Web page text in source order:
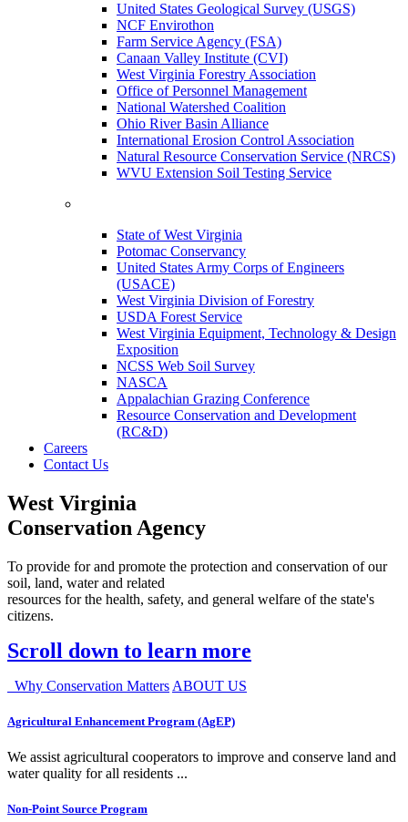
United States Geological Survey (USGS)
NCF Envirothon
Farm Service Agency (FSA)
Canaan Valley Institute (CVI)
West Virginia Forestry Association
Office of Personnel Management
National Watershed Coalition
Ohio River Basin Alliance
International Erosion Control Association
Natural Resource Conservation Service (NRCS)
WVU Extension Soil Testing Service
State of West Virginia
Potomac Conservancy
United States Army Corps of Engineers
(USACE)
West Virginia Division of Forestry
USDA Forest Service
West Virginia Equipment, Technology & Design
Exposition
NCSS Web Soil Survey
NASCA
Appalachian Grazing Conference
Resource Conservation and Development
(RC&D)
Careers
Contact Us
West Virginia
Conservation Agency
To provide for and promote the protection and conservation of our
soil, land, water and related
resources for the health, safety, and general welfare of the state's
citizens.
Scroll down to learn more
Why Conservation Matters ABOUT US
Agricultural Enhancement Program (AgEP)
We assist agricultural cooperators to improve and conserve land and
water quality for all residents ...
Non-Point Source Program